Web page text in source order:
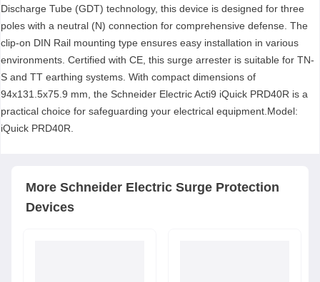
Discharge Tube (GDT) technology, this device is designed for three
poles with a neutral (N) connection for comprehensive defense. The
clip-on DIN Rail mounting type ensures easy installation in various
environments. Certified with CE, this surge arrester is suitable for TN-
S and TT earthing systems. With compact dimensions of
94x131.5x75.9 mm, the Schneider Electric Acti9 iQuick PRD40R is a
practical choice for safeguarding your electrical equipment.Model:
iQuick PRD40R.
More Schneider Electric Surge Protection
Devices